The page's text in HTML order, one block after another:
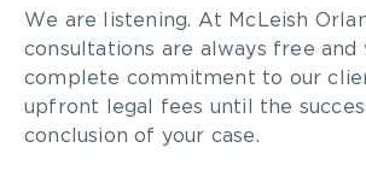
We are listening. At McLeish
consultations are always free and
complete commitment to our
upfront legal fees until the
conclusion of your case.